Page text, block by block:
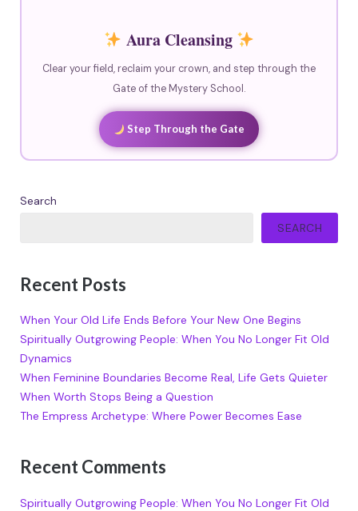
Aura Cleansing
Clear your field, reclaim your crown, and step through the
Gate of the Mystery School.
Step Through the Gate
Search
SEARCH
Recent Posts
When Your Old Life Ends Before Your New One Begins
Spiritually Outgrowing People: When You No Longer Fit Old
Dynamics
When Feminine Boundaries Become Real, Life Gets Quieter
When Worth Stops Being a Question
The Empress Archetype: Where Power Becomes Ease
Recent Comments
Spiritually Outgrowing People: When You No Longer Fit Old